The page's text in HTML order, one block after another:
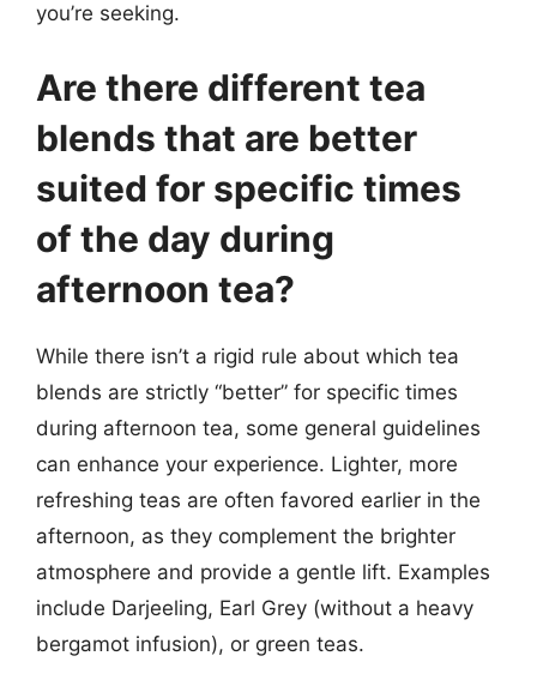
you’re seeking.
Are there different tea
blends that are better
suited for specific times
of the day during
afternoon tea?
While there isn’t a rigid rule about which tea
blends are strictly “better” for specific times
during afternoon tea, some general guidelines
can enhance your experience. Lighter, more
refreshing teas are often favored earlier in the
afternoon, as they complement the brighter
atmosphere and provide a gentle lift. Examples
include Darjeeling, Earl Grey (without a heavy
bergamot infusion), or green teas.